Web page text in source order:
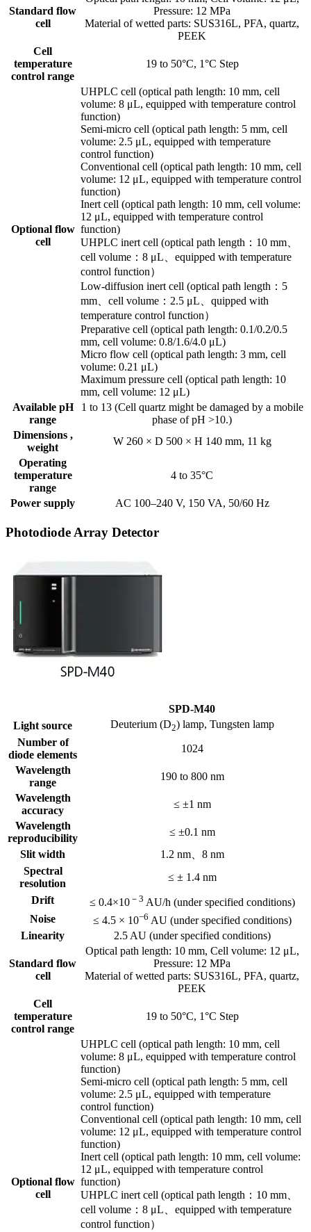
Standard flow
cell
Pressure: 12 MPa
Material of wetted parts: SUS316L, PFA, quartz,
PEEK
Cell
temperature
control range
19 to 50°C, 1°C Step
Optional flow
cell
UHPLC cell (optical path length: 10 mm, cell
volume: 8 μL, equipped with temperature control
function)
Semi-micro cell (optical path length: 5 mm, cell
volume: 2.5 μL, equipped with temperature
control function)
Conventional cell (optical path length: 10 mm, cell
volume: 12 μL, equipped with temperature control
function)
Inert cell (optical path length: 10 mm, cell volume:
12 μL, equipped with temperature control
function)
UHPLC inert cell (optical path length：10 mm、
cell volume：8 μL、equipped with temperature
control function）
Low-diffusion inert cell (optical path length：5
mm、cell volume：2.5 μL、quipped with
temperature control function）
Preparative cell (optical path length: 0.1/0.2/0.5
mm, cell volume: 0.8/1.6/4.0 μL)
Micro flow cell (optical path length: 3 mm, cell
volume: 0.21 μL)
Maximum pressure cell (optical path length: 10
mm, cell volume: 12 μL)
Available pH
range
1 to 13 (Cell quartz might be damaged by a mobile
phase of pH >10.)
Dimensions ,
weight
W 260 × D 500 × H 140 mm, 11 kg
Operating
temperature
range
4 to 35°C
Power supply AC 100–240 V, 150 VA, 50/60 Hz
Photodiode Array Detector
SPD-M40
Light source
Deuterium (D2) lamp, Tungsten lamp
Number of
diode elements
1024
Wavelength
range
190 to 800 nm
Wavelength
accuracy
≤ ±1 nm
Wavelength
reproducibility
≤ ±0.1 nm
Slit width
1.2 nm、8 nm
Spectral
resolution
≤ ± 1.4 nm
Drift
≤ 0.4×10－3 AU/h (under specified conditions)
Noise
≤ 4.5 × 10−6 AU (under specified conditions)
Linearity
2.5 AU (under specified conditions)
Standard flow
cell
Optical path length: 10 mm, Cell volume: 12 μL,
Pressure: 12 MPa
Material of wetted parts: SUS316L, PFA, quartz,
PEEK
Cell
temperature
control range
19 to 50°C, 1°C Step
Optional flow
cell
UHPLC cell (optical path length: 10 mm, cell
volume: 8 μL, equipped with temperature control
function)
Semi-micro cell (optical path length: 5 mm, cell
volume: 2.5 μL, equipped with temperature
control function)
Conventional cell (optical path length: 10 mm, cell
volume: 12 μL, equipped with temperature control
function)
Inert cell (optical path length: 10 mm, cell volume:
12 μL, equipped with temperature control
function)
UHPLC inert cell (optical path length：10 mm、
cell volume：8 μL、equipped with temperature
control function）